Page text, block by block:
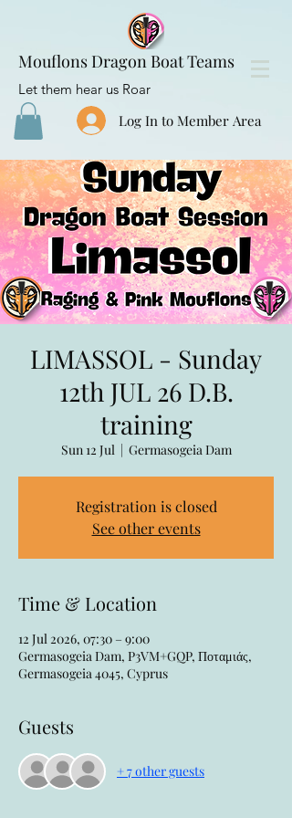
Mouflons Dragon Boat Teams
Let them hear us Roar
Log In to Member Area
LIMASSOL - Sunday
12th JUL 26 D.B.
training
Sun 12 Jul
  |
Germasogeia Dam
Registration is closed
See other events
Time & Location
12 Jul 2026, 07:30 – 9:00
Germasogeia Dam, P3VM+GQP, Ποταμιάς,
Germasogeia 4045, Cyprus
Guests
+ 7 other guests